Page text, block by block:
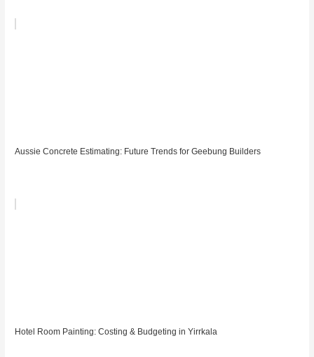
Aussie Concrete Estimating: Future Trends for Geebung Builders
Hotel Room Painting: Costing & Budgeting in Yirrkala